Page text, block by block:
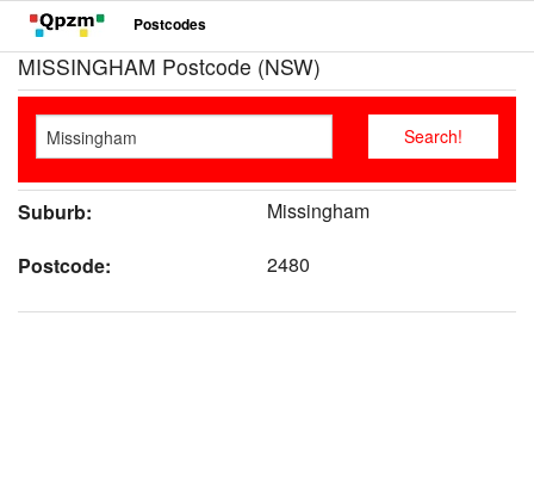
Postcodes
MISSINGHAM Postcode (NSW)
Suburb:
Missingham
Postcode:
2480